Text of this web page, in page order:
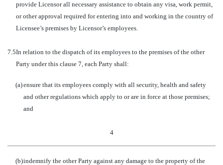
provide Licensor all necessary assistance to obtain any visa, work permit,
or other approval required for entering into and working in the country of
Licensee’s premises by Licensor’s employees.
7.5In relation to the dispatch of its employees to the premises of the other
Party under this clause 7, each Party shall:
(a)ensure that its employees comply with all security, health and safety
and other regulations which apply to or are in force at those premises;
and
4
(b)indemnify the other Party against any damage to the property of the